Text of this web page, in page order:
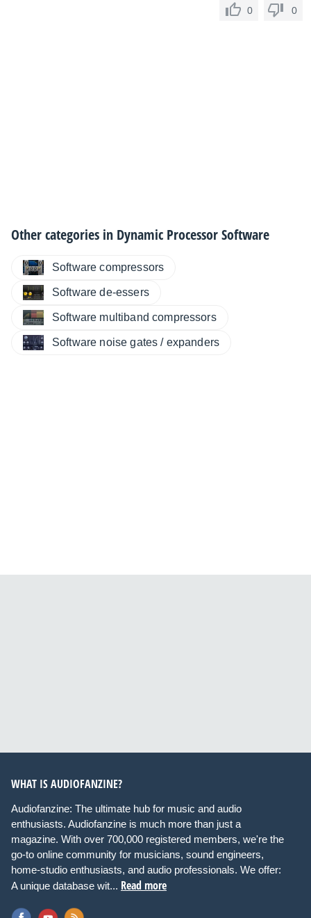
0
0
Other categories in Dynamic Processor Software
Software compressors
Software de-essers
Software multiband compressors
Software noise gates / expanders
WHAT IS AUDIOFANZINE?
Audiofanzine: The ultimate hub for music and audio
enthusiasts. Audiofanzine is much more than just a
magazine. With over 700,000 registered members, we're the
go-to online community for musicians, sound engineers,
home-studio enthusiasts, and audio professionals. We offer:
A unique database wit... Read more